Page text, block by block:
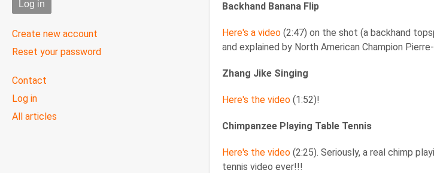
Backhand Banana Flip
Here's a video (2:47) on the shot (a backhand
and explained by North American Champion
Zhang Jike Singing
Here's the video (1:52)!
Chimpanzee Playing Table Tennis
Here's the video (2:25). Seriously, a real chimp
tennis video ever!!!
Create new account
Reset your password
User
menu
Contact
Log in
All articles